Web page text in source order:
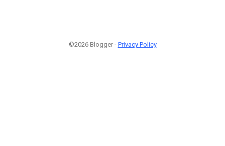
©2026 Blogger - Privacy Policy